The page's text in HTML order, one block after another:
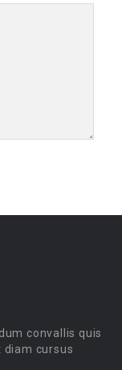
convallis quis
diam cursus